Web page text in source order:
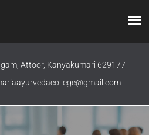
Attoor, Kanyakumari 629177